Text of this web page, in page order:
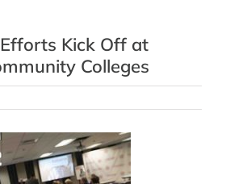
Kick Off at
Colleges